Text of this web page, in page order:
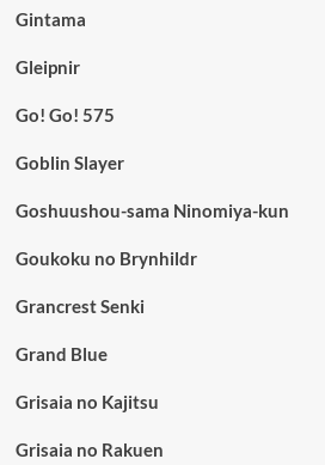
Gintama
Gleipnir
Go! Go! 575
Goblin Slayer
Goshuushou-sama Ninomiya-kun
Goukoku no Brynhildr
Grancrest Senki
Grand Blue
Grisaia no Kajitsu
Grisaia no Rakuen